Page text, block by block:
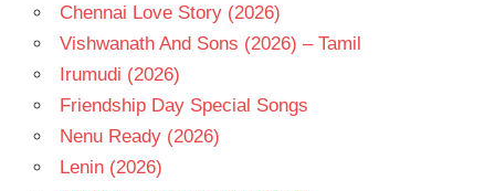
Chennai Love Story (2026)
Vishwanath And Sons (2026) – Tamil
Irumudi (2026)
Friendship Day Special Songs
Nenu Ready (2026)
Lenin (2026)